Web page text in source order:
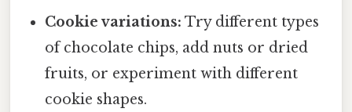
Cookie variations: Try different types
of chocolate chips, add nuts or dried
fruits, or experiment with different
cookie shapes.